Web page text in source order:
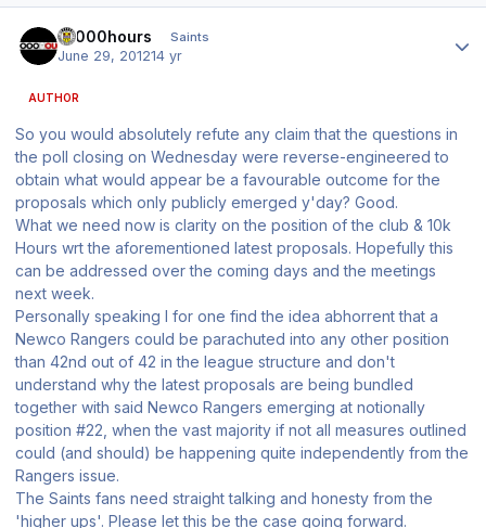
10000hours Saints
June 29, 201214 yr
AUTHOR
So you would absolutely refute any claim that the questions in
the poll closing on Wednesday were reverse-engineered to
obtain what would appear be a favourable outcome for the
proposals which only publicly emerged y'day? Good.
What we need now is clarity on the position of the club & 10k
Hours wrt the aforementioned latest proposals. Hopefully this
can be addressed over the coming days and the meetings
next week.
Personally speaking I for one find the idea abhorrent that a
Newco Rangers could be parachuted into any other position
than 42nd out of 42 in the league structure and don't
understand why the latest proposals are being bundled
together with said Newco Rangers emerging at notionally
position #22, when the vast majority if not all measures outlined
could (and should) be happening quite independently from the
Rangers issue.
The Saints fans need straight talking and honesty from the
'higher ups'. Please let this be the case going forward.